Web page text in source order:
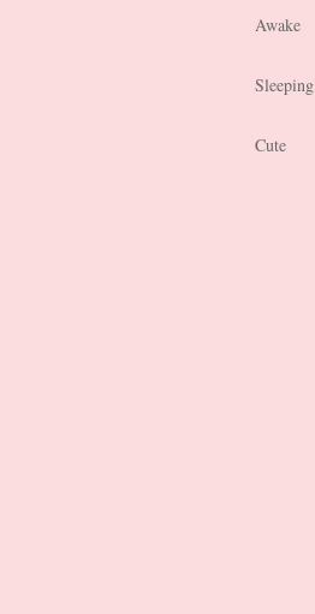
Awake
Sleeping
Cute